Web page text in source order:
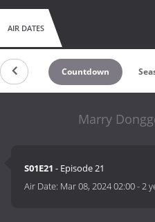
AIR DATES
Countdown
Marry
S01E21 - Episode 21
Air Date: Mar 08, 2024 02:00-2